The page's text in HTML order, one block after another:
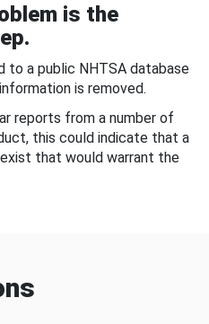
is the
to a public NHTSA database
is removed.
reports from a number of
this could indicate that a
that would warrant the